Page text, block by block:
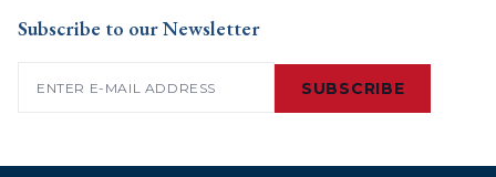
Subscribe to our Newsletter
SUBSCRIBE